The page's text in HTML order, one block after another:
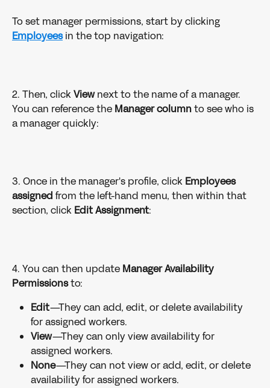
To set manager permissions, start by clicking
Employees in the top navigation:
2. Then, click View next to the name of a manager.
You can reference the Manager column to see who is
a manager quickly:
3. Once in the manager's profile, click Employees
assigned from the left-hand menu, then within that
section, click Edit Assignment:
4. You can then update Manager Availability
Permissions to:
Edit—They can add, edit, or delete availability
for assigned workers.
View—They can only view availability for
assigned workers.
None—They can not view or add, edit, or delete
availability for assigned workers.